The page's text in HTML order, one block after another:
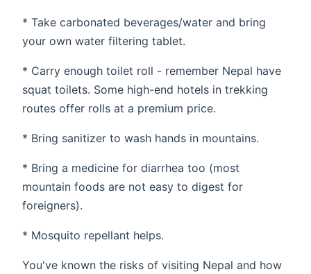
* Take carbonated beverages/water and bring
your own water filtering tablet.
* Carry enough toilet roll - remember Nepal have
squat toilets. Some high-end hotels in trekking
routes offer rolls at a premium price.
* Bring sanitizer to wash hands in mountains.
* Bring a medicine for diarrhea too (most
mountain foods are not easy to digest for
foreigners).
* Mosquito repellant helps.
You've known the risks of visiting Nepal and how